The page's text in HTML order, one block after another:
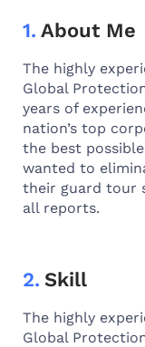
1. About Me
The highly
Global
years of
nation’s top
the best
wanted to
their guard tour
all reports.
2. Skill
The highly
Global